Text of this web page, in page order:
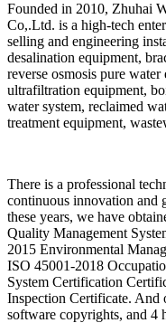
Founded in 2010, Zhuhai
Co,.Ltd. is a high-tech
selling and engineering
desalination equipment,
reverse osmosis pure
ultrafiltration equipment,
water system, reclaimed
treatment equipment,
There is a professional
continuous innovation and
these years, we have
Quality Management
2015 Environmental
ISO 45001-2018
System Certification
Inspection Certificate. And
software copyrights, and 4